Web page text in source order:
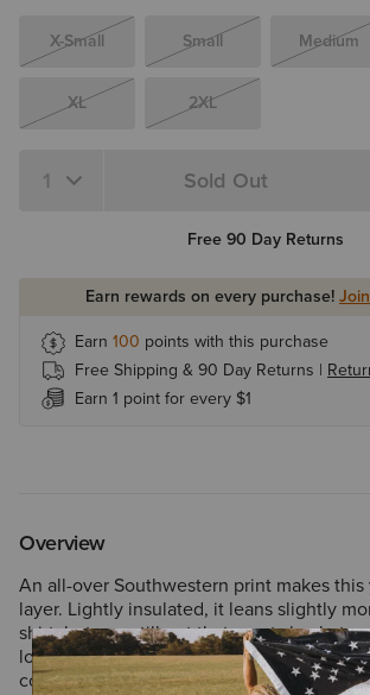
X-Small Small Medium
XL 2XL
Sold Out
Free 90 Day Returns
Earn rewards on every purchase!
Earn 100 points with this purchase
Free Shipping & 90 Day Returns |
Earn 1 point for every $1
Overview
An all-over Southwestern print makes
layer. Lightly insulated, it leans slightly
shirt, but you still get that great shacket
looks great buttoned over a sweater or
collared shirt).